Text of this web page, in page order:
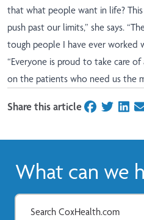
that what people want in life?
push past our limits,” she says.
tough people I have ever worked
“Everyone is proud to take care
on the patients who need us the
Share this articleon Facebook
on on
What can we